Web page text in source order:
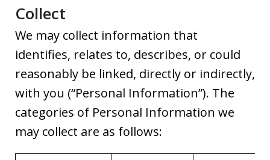
Collect
We may collect information that
identifies, relates to, describes, or could
reasonably be linked, directly or indirectly,
with you (“Personal Information”). The
categories of Personal Information we
may collect are as follows: